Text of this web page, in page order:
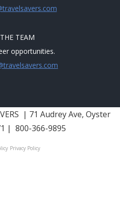
TEAM
opportunities.
| 71 Audrey Ave, Oyster
| 800-366-9895
Privacy Policy